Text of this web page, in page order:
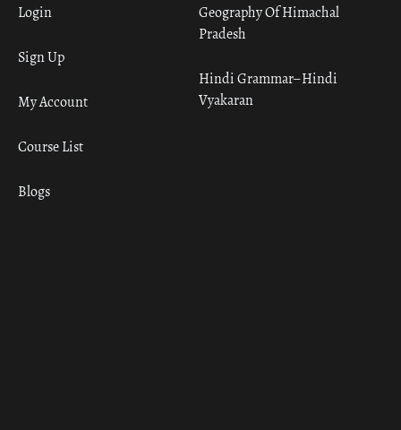
Geography Of Himachal
Pradesh
Hindi Grammar– Hindi
Vyakaran
Login
Sign Up
My Account
Course List
Blogs